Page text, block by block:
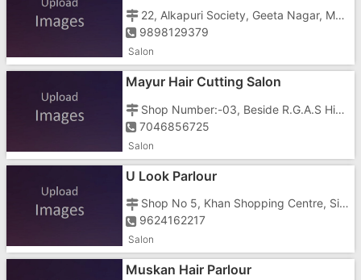
22, Alkapuri Society, Geeta Nagar, Main Bazar Road
9898129379
Salon
Mayur Hair Cutting Salon
Shop Number:-03, Beside R.G.A.S High School, Vapi , Anand Nagar Road
7046856725
Salon
U Look Parlour
Shop No 5, Khan Shopping Centre, Silvassa Road, Opposite RGAS High School
9624162217
Salon
Muskan Hair Parlour